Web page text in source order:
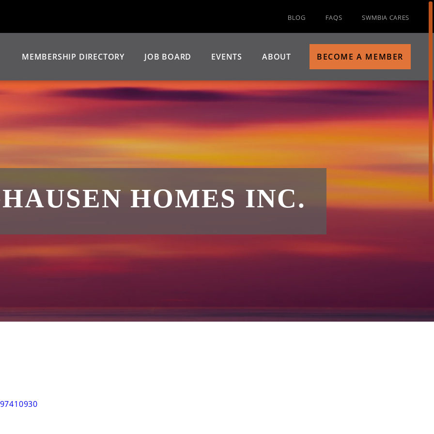
BLOG FAQS SWMBIA CARES
MEMBERSHIP DIRECTORY JOB BOARD EVENTS ABOUT BECOME A MEMBER
HOMES INC.